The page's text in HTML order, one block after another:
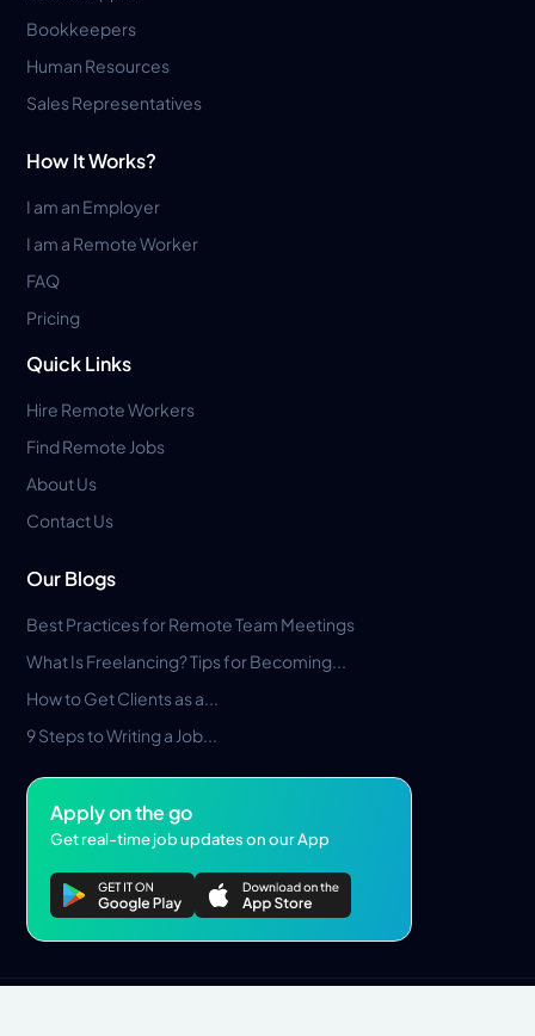
Bookkeepers
Human Resources
Sales Representatives
How It Works?
I am an Employer
I am a Remote Worker
FAQ
Pricing
Quick Links
Hire Remote Workers
Find Remote Jobs
About Us
Contact Us
Our Blogs
Best Practices for Remote Team Meetings
What Is Freelancing? Tips for Becoming...
How to Get Clients as a...
9 Steps to Writing a Job...
Apply on the go
Get real-time job updates on our App